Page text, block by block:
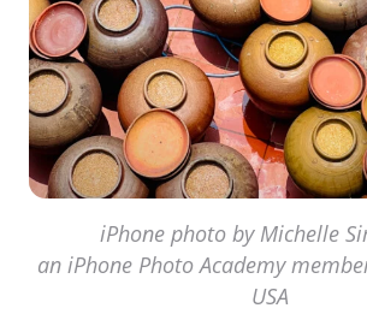
iPhone photo by Michelle
an iPhone Photo Academy
USA